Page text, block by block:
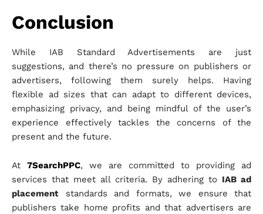
Conclusion
While IAB Standard Advertisements are just
suggestions, and there’s no pressure on publishers or
advertisers, following them surely helps. Having
flexible ad sizes that can adapt to different devices,
emphasizing privacy, and being mindful of the user’s
experience effectively tackles the concerns of the
present and the future.
At 7SearchPPC, we are committed to providing ad
services that meet all criteria. By adhering to IAB ad
placement standards and formats, we ensure that
publishers take home profits and that advertisers are